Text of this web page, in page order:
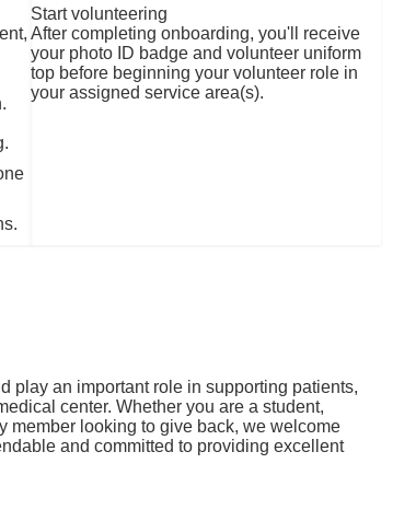
Start volunteering
After completing onboarding, you'll receive
your photo ID badge and volunteer uniform
top before beginning your volunteer role in
your assigned service area(s).
play an important role in supporting patients,
center. Whether you are a student,
member looking to give back, we welcome
and committed to providing excellent